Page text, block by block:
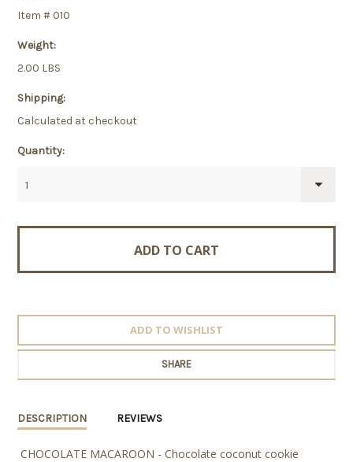
Item # 010
Weight:
2.00 LBS
Shipping:
Calculated at checkout
Quantity:
1
SHARE
DESCRIPTION REVIEWS
CHOCOLATE MACAROON - Chocolate coconut cookie